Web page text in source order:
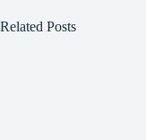
Related Posts